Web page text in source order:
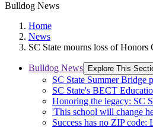
Bulldog News
Home
News
SC State mourns loss of
Bulldog News Explore This
SC State Summer Bridge
SC State's BECT
Honoring the legacy: SC
'This school will change
Success has no ZIP